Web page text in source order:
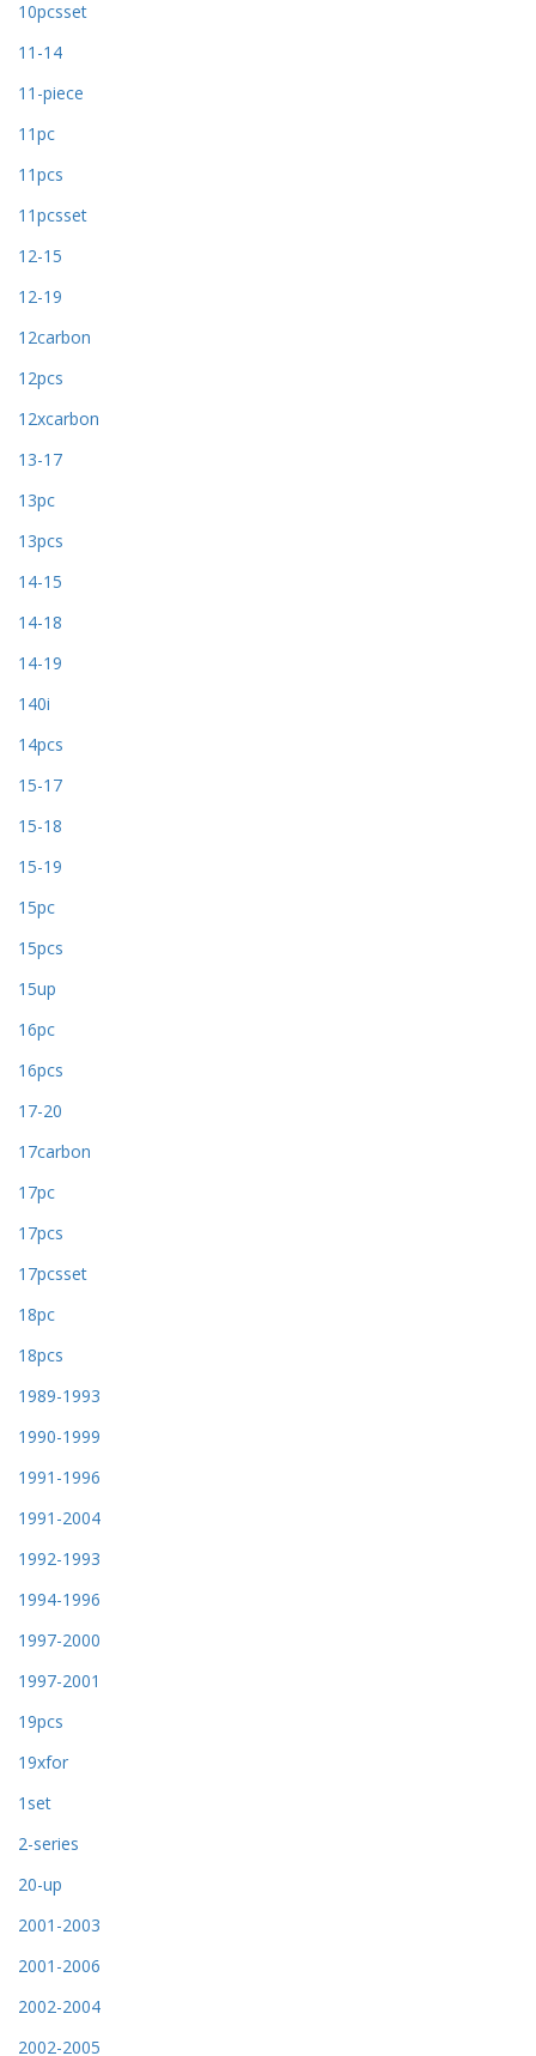
10pcsset
11-14
11-piece
11pc
11pcs
11pcsset
12-15
12-19
12carbon
12pcs
12xcarbon
13-17
13pc
13pcs
14-15
14-18
14-19
140i
14pcs
15-17
15-18
15-19
15pc
15pcs
15up
16pc
16pcs
17-20
17carbon
17pc
17pcs
17pcsset
18pc
18pcs
1989-1993
1990-1999
1991-1996
1991-2004
1992-1993
1994-1996
1997-2000
1997-2001
19pcs
19xfor
1set
2-series
20-up
2001-2003
2001-2006
2002-2004
2002-2005